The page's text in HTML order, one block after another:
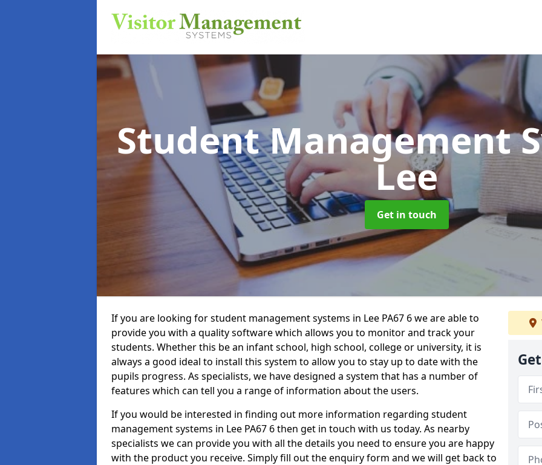
Student Management
Lee
Get in touch
If you are looking for student management systems in Lee PA67 6 we are able to
provide you with a quality software which allows you to monitor and track your
students. Whether this be an infant school, high school, college or university, it is
always a good ideal to install this system to allow you to stay up to date with the
pupils progress. As specialists, we have designed a system that has a number of
features which can tell you a range of information about the users.
If you would be interested in finding out more information regarding student
management systems in Lee PA67 6 then get in touch with us today. As nearby
specialists we can provide you with all the details you need to ensure you are happy
with the product you receive. Simply fill out the enquiry form and we will get back to